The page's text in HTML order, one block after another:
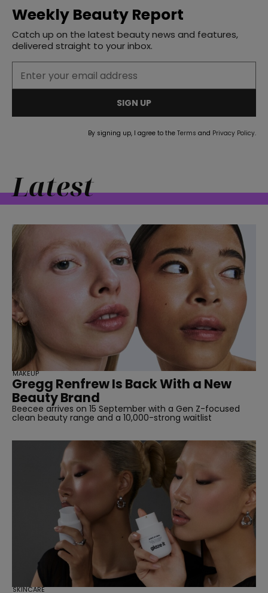
Weekly Beauty Report
Catch up on the latest beauty news and features,
delivered straight to your inbox.
SIGN UP
By signing up, I agree to the Terms and Privacy Policy.
Latest
Gregg Renfrew Is Back With a New
Beauty Brand
Beecee arrives on 15 September with a Gen Z-focused
clean beauty range and a 10,000-strong waitlist
MAKEUP
SKINCARE